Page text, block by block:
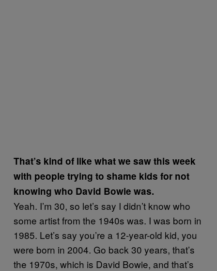
That’s kind of like what we saw this week
with people trying to shame kids for not
knowing who David Bowie was.
Yeah. I’m 30, so let’s say I didn’t know who
some artist from the 1940s was. I was born in
1985. Let’s say you’re a 12-year-old kid, you
were born in 2004. Go back 30 years, that’s
the 1970s, which is David Bowie, and that’s